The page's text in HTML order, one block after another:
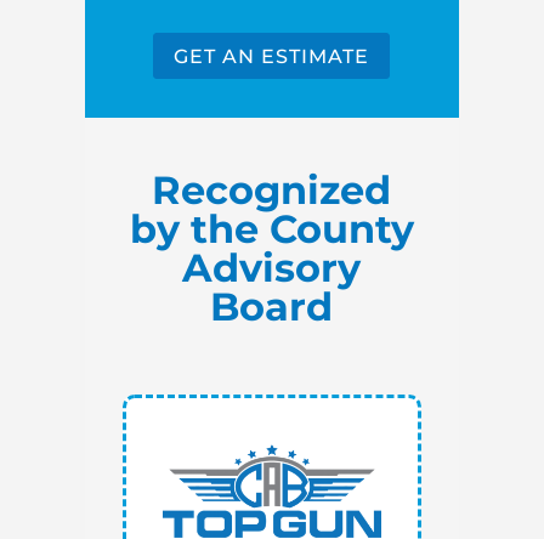
GET AN ESTIMATE
Recognized
by the County
Advisory
Board